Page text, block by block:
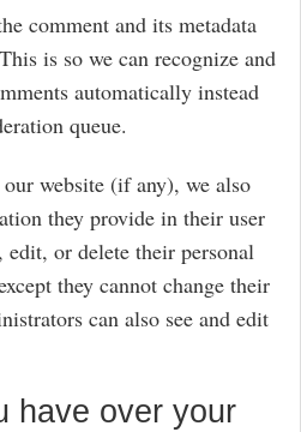
comment and its metadata
is so we can recognize and
automatically instead
queue.
website (if any), we also
they provide in their user
or delete their personal
they cannot change their
can also see and edit
have over your